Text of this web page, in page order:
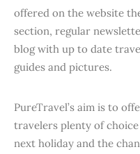
offered on the website
section, regular
blog with up to date
guides and pictures.
PureTravel’s aim is to
travelers plenty of
next holiday and the